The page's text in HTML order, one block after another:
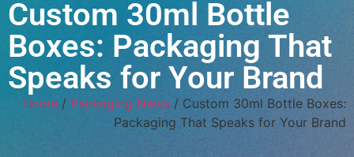
Custom 30ml Bottle
Boxes: Packaging That
Speaks for Your Brand
Home / Packaging News / Custom 30ml Bottle Boxes:
Packaging That Speaks for Your Brand